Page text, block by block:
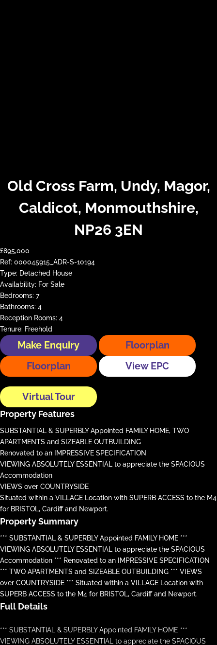
Old Cross Farm, Undy, Magor,
Caldicot, Monmouthshire,
NP26 3EN
£895,000
Ref: 000045915_ADR-S-10194
Type: Detached House
Availability: For Sale
Bedrooms: 7
Bathrooms: 4
Reception Rooms: 4
Tenure: Freehold
Make Enquiry
Floorplan
Floorplan
View EPC
Virtual Tour
Property Features
SUBSTANTIAL & SUPERBLY Appointed FAMILY HOME, TWO
APARTMENTS and SIZEABLE OUTBUILDING
Renovated to an IMPRESSIVE SPECIFICATION
VIEWING ABSOLUTELY ESSENTIAL to appreciate the SPACIOUS
Accommodation
VIEWS over COUNTRYSIDE
Situated within a VILLAGE Location with SUPERB ACCESS to the M4
for BRISTOL, Cardiff and Newport.
Property Summary
*** SUBSTANTIAL & SUPERBLY Appointed FAMILY HOME ***
VIEWING ABSOLUTELY ESSENTIAL to appreciate the SPACIOUS
Accommodation *** Renovated to an IMPRESSIVE SPECIFICATION
*** TWO APARTMENTS and SIZEABLE OUTBUILDING *** VIEWS
over COUNTRYSIDE *** Situated within a VILLAGE Location with
SUPERB ACCESS to the M4 for BRISTOL, Cardiff and Newport.
Full Details
*** SUBSTANTIAL & SUPERBLY Appointed FAMILY HOME ***
VIEWING ABSOLUTELY ESSENTIAL to appreciate the SPACIOUS